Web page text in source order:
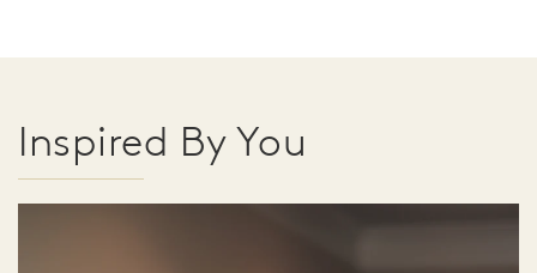
Inspired By You